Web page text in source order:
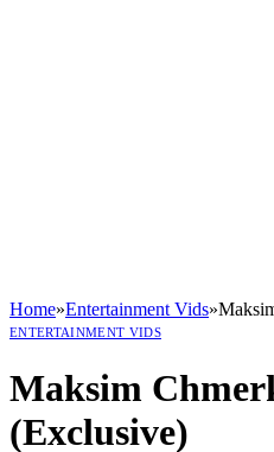
Home»Entertainment Vids»
ENTERTAINMENT VIDS
Maksim
(Exclusive)